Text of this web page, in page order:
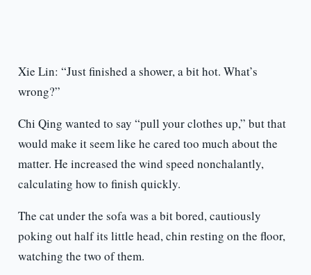
Xie Lin: “Just finished a shower, a bit hot. What’s
wrong?”
Chi Qing wanted to say “pull your clothes up,” but that
would make it seem like he cared too much about the
matter. He increased the wind speed nonchalantly,
calculating how to finish quickly.
The cat under the sofa was a bit bored, cautiously
poking out half its little head, chin resting on the floor,
watching the two of them.